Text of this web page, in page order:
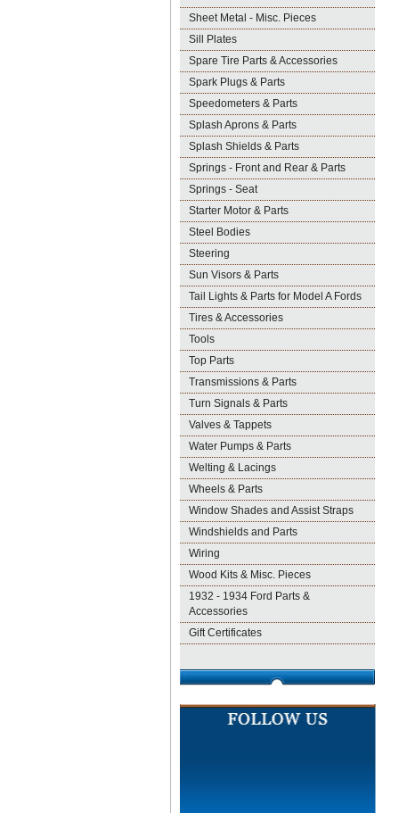
Sheet Metal - Misc. Pieces
Sill Plates
Spare Tire Parts & Accessories
Spark Plugs & Parts
Speedometers & Parts
Splash Aprons & Parts
Splash Shields & Parts
Springs - Front and Rear & Parts
Springs - Seat
Starter Motor & Parts
Steel Bodies
Steering
Sun Visors & Parts
Tail Lights & Parts for Model A Fords
Tires & Accessories
Tools
Top Parts
Transmissions & Parts
Turn Signals & Parts
Valves & Tappets
Water Pumps & Parts
Welting & Lacings
Wheels & Parts
Window Shades and Assist Straps
Windshields and Parts
Wiring
Wood Kits & Misc. Pieces
1932 - 1934 Ford Parts &
Accessories
Gift Certificates